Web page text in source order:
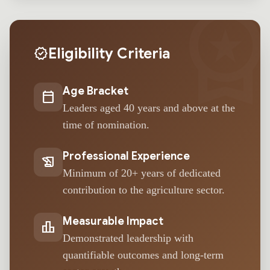
verifiedEligibility Criteria
calendar_today Age Bracket
Leaders aged 40 years and above at the
time of nomination.
history_edu Professional Experience
Minimum of 20+ years of dedicated
contribution to the agriculture sector.
leaderboard Measurable Impact
Demonstrated leadership with
quantifiable outcomes and long-term